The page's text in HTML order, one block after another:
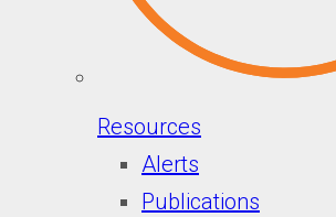
Resources
Alerts
Publications